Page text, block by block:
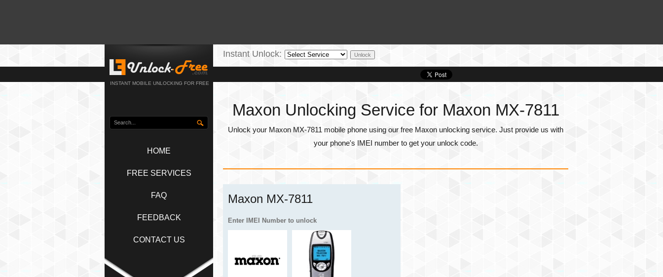
INSTANT MOBILE UNLOCKING FOR FREE
HOME
FREE SERVICES
FAQ
FEEDBACK
CONTACT US
Instant Unlock:
Maxon Unlocking Service for Maxon MX-7811
Unlock your Maxon MX-7811 mobile phone using our free Maxon unlocking service. Just provide us with
your phone's IMEI numberto get your unlock code.
Maxon MX-7811
Enter IMEI Number to unlock